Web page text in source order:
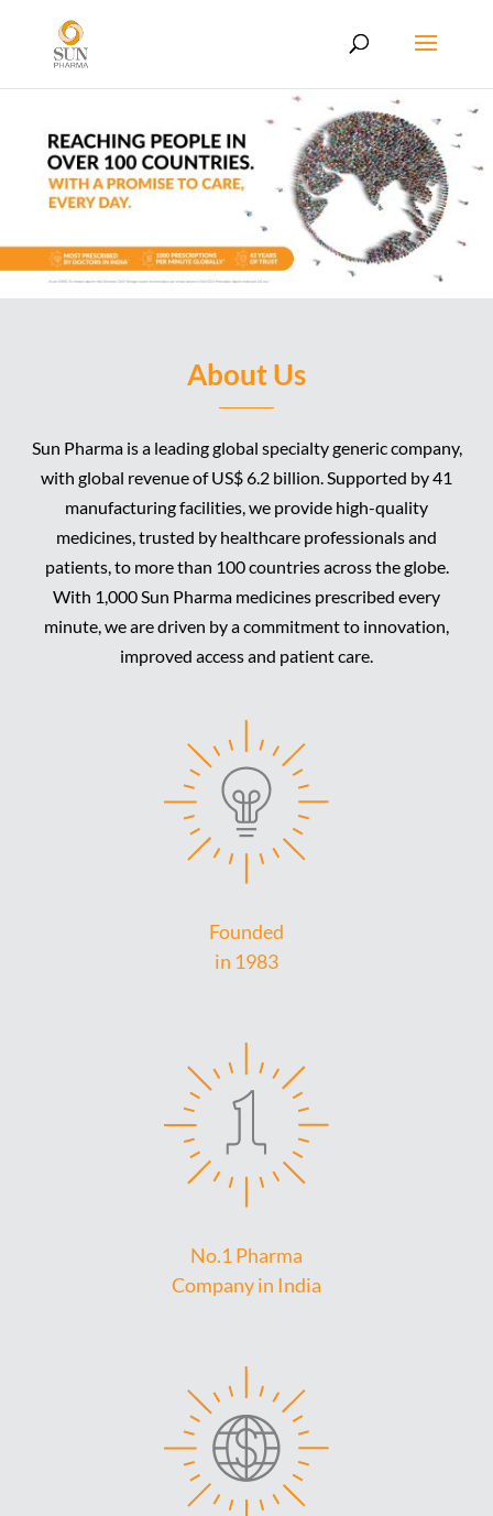
About Us
Sun Pharma is a leading global specialty generic company,
with global revenue of US$ 6.2 billion. Supported by 41
manufacturing facilities, we provide high-quality
medicines, trusted by healthcare professionals and
patients, to more than 100 countries across the globe.
With 1,000 Sun Pharma medicines prescribed every
minute, we are driven by a commitment to innovation,
improved access and patient care.
Founded
in 1983
No.1 Pharma
Company in India